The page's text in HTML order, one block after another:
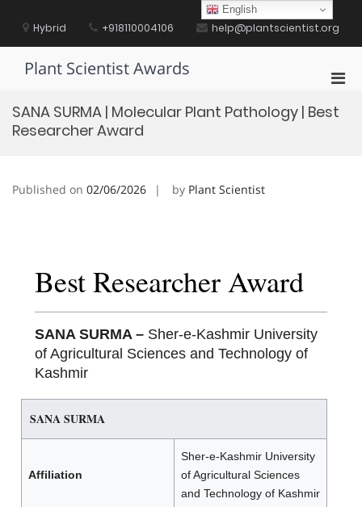
contentHybrid +918110004106 help@plantscientist.org
Plant Scientist Awards
for
SANA SURMA | Molecular Plant Pathology | Best
Researcher Award
Published on 02/06/2026 by Plant Scientist
Best Researcher Award
SANA SURMA – Sher-e-Kashmir University
of Agricultural Sciences and Technology of
Kashmir
SANA SURMA
Affiliation
Sher-e-Kashmir University
of Agricultural Sciences
and Technology of Kashmir
English